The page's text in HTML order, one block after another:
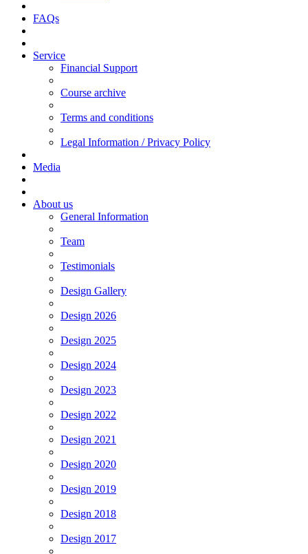
FAQs
Service
Financial Support
Course archive
Terms and conditions
Legal Information / Privacy Policy
Media
About us
General Information
Team
Testimonials
Design Gallery
Design 2026
Design 2025
Design 2024
Design 2023
Design 2022
Design 2021
Design 2020
Design 2019
Design 2018
Design 2017